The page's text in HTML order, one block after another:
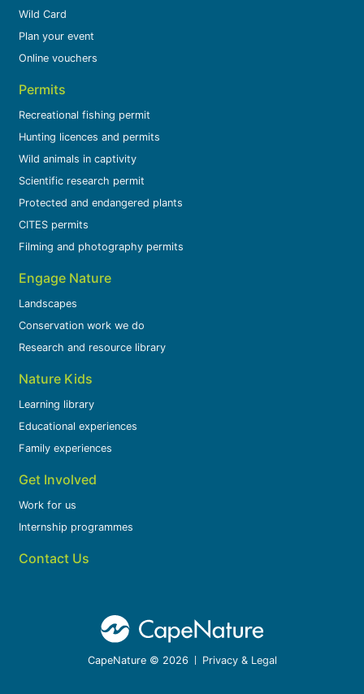
Wild Card
Plan your event
Online vouchers
Permits
Recreational fishing permit
Hunting licences and permits
Wild animals in captivity
Scientific research permit
Protected and endangered plants
CITES permits
Filming and photography permits
Engage Nature
Landscapes
Conservation work we do
Research and resource library
Nature Kids
Learning library
Educational experiences
Family experiences
Get Involved
Work for us
Internship programmes
Contact Us
CapeNature © 2026 Privacy & Legal